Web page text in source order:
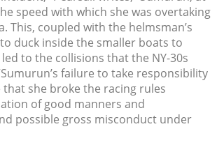
speed with which she was overtaking
This, coupled with the helmsman’s
duck inside the smaller boats to
to the collisions that the NY-30s
failure to take responsibility
that she broke the racing rules
of good manners and
possible gross misconduct under